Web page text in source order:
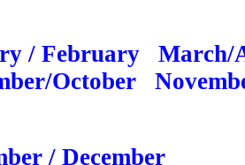
/ February
March/
October
/ December